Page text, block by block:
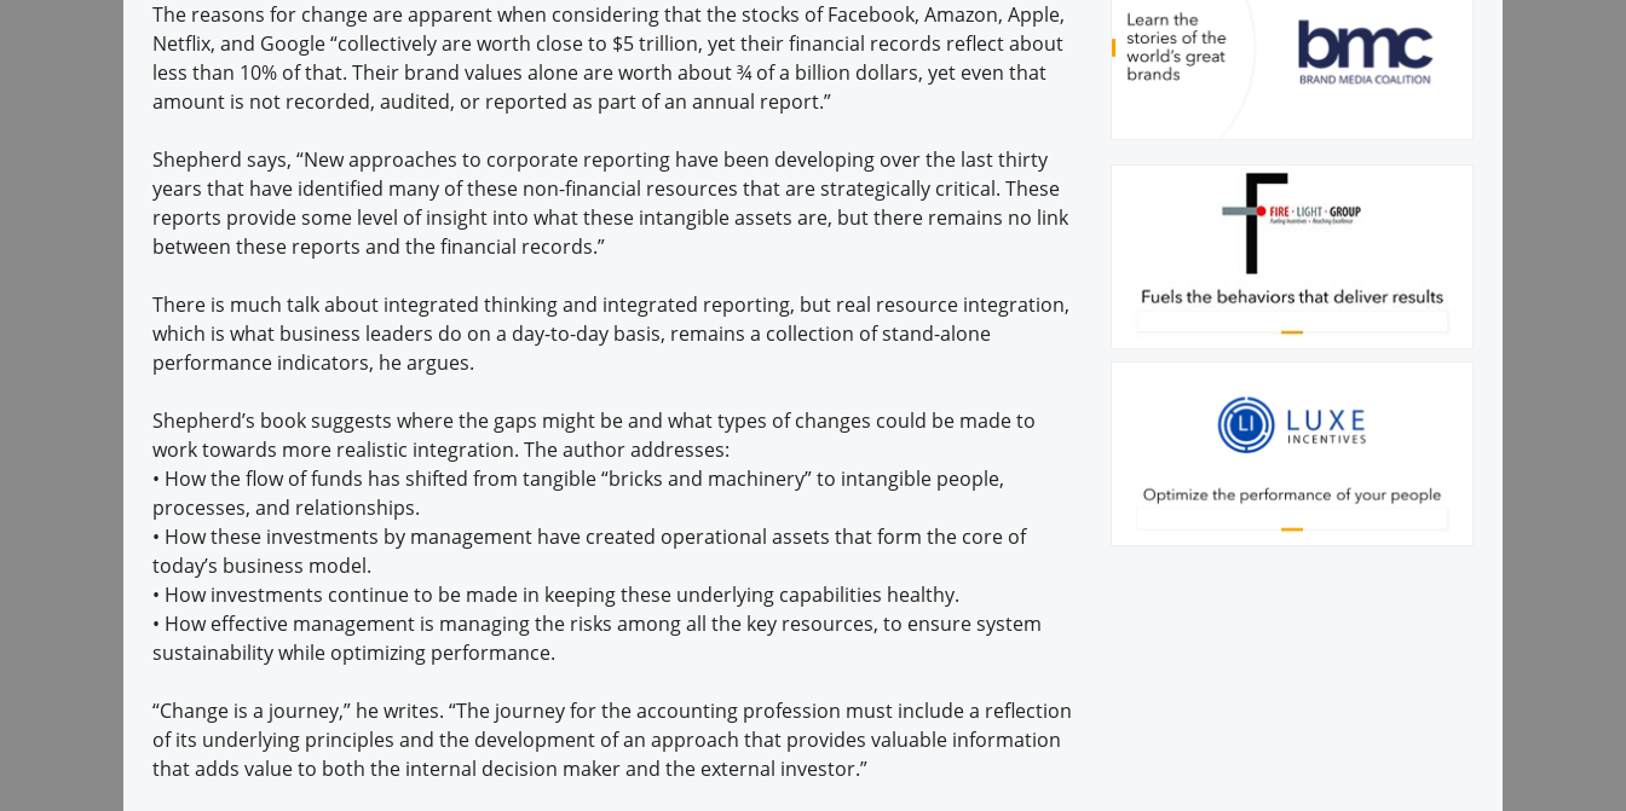
The reasons for change are apparent when considering that the stocks of Facebook, Amazon, Apple,
Netflix, and Google “collectively are worth close to $5 trillion, yet their financial records reflect about
less than 10% of that. Their brand values alone are worth about ¾ of a billion dollars, yet even that
amount is not recorded, audited, or reported as part of an annual report.”
Shepherd says, “New approaches to corporate reporting have been developing over the last thirty
years that have identified many of these non-financial resources that are strategically critical. These
reports provide some level of insight into what these intangible assets are, but there remains no link
between these reports and the financial records.”
There is much talk about integrated thinking and integrated reporting, but real resource integration,
which is what business leaders do on a day-to-day basis, remains a collection of stand-alone
performance indicators, he argues.
Shepherd’s book suggests where the gaps might be and what types of changes could be made to
work towards more realistic integration. The author addresses:
• How the flow of funds has shifted from tangible “bricks and machinery” to intangible people,
processes, and relationships.
• How these investments by management have created operational assets that form the core of
today’s business model.
• How investments continue to be made in keeping these underlying capabilities healthy.
• How effective management is managing the risks among all the key resources, to ensure system
sustainability while optimizing performance.
“Change is a journey,” he writes. “The journey for the accounting profession must include a reflection
of its underlying principles and the development of an approach that provides valuable information
that adds value to both the internal decision maker and the external investor.”